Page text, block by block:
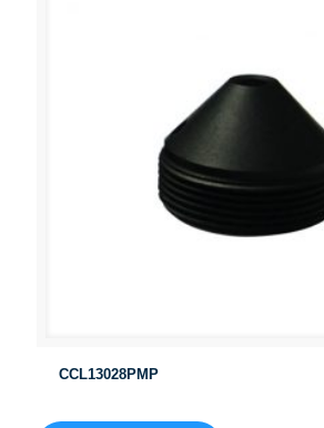
CCL13028PMP